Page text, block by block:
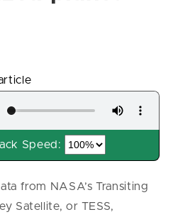
Speed:
from NASA’s Transiting
Satellite, or TESS,